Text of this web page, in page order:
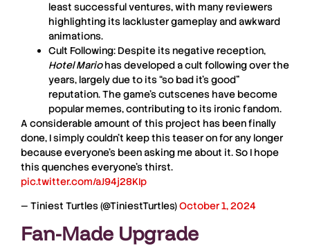
least successful ventures, with many reviewers
highlighting its lackluster gameplay and awkward
animations.
Cult Following: Despite its negative reception,
Hotel Mariohas developed a cult following over the
years, largely due to its “so bad it’s good”
reputation. The game’s cutscenes have become
popular memes, contributing to its ironic fandom.
A considerable amount of this project has been finally
done, I simply couldn't keep this teaser on for any longer
because everyone's been asking me about it. So I hope
this quenches everyone's thirst.
pic.twitter.com/aJ94j28KIp
— Tiniest Turtles (@TiniestTurtles)October 1, 2024
Fan-Made Upgrade